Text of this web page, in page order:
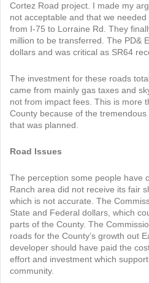
Cortez Road project. I made my
not acceptable and that we
from I-75 to Lorraine Rd. They
million to be transferred. The PD&
dollars and was critical as SR64
The investment for these roads
came from mainly gas taxes and
not from impact fees. This is more
County because of the
that was planned.
Road Issues
The perception some people have
Ranch area did not receive its fair
which is not accurate. The
State and Federal dollars, which
parts of the County. The
roads for the County’s growth out
developer should have paid the
effort and investment which
community.